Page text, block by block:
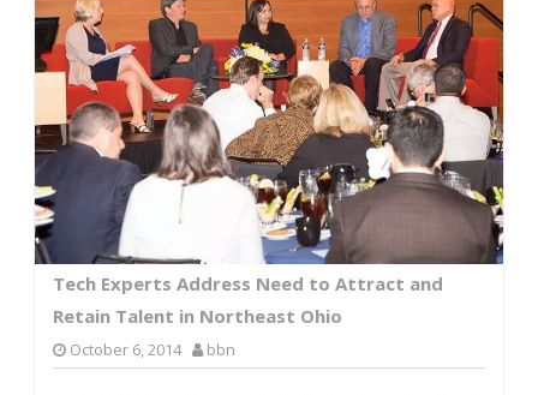
Tech Experts Address Need to Attract and
Retain Talent in Northeast Ohio
October 6, 2014 bbn